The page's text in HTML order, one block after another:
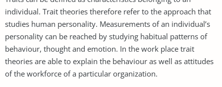
individual. Trait theories therefore refer to the approach that
studies human personality. Measurements of an individual’s
personality can be reached by studying habitual patterns of
behaviour, thought and emotion. In the work place trait
theories are able to explain the behaviour as well as attitudes
of the workforce of a particular organization.